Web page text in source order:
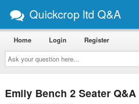
Quickcrop ltd Q&A
Ask
your
question
here...
Home Login Register
Emily Bench 2 Seater Q&A